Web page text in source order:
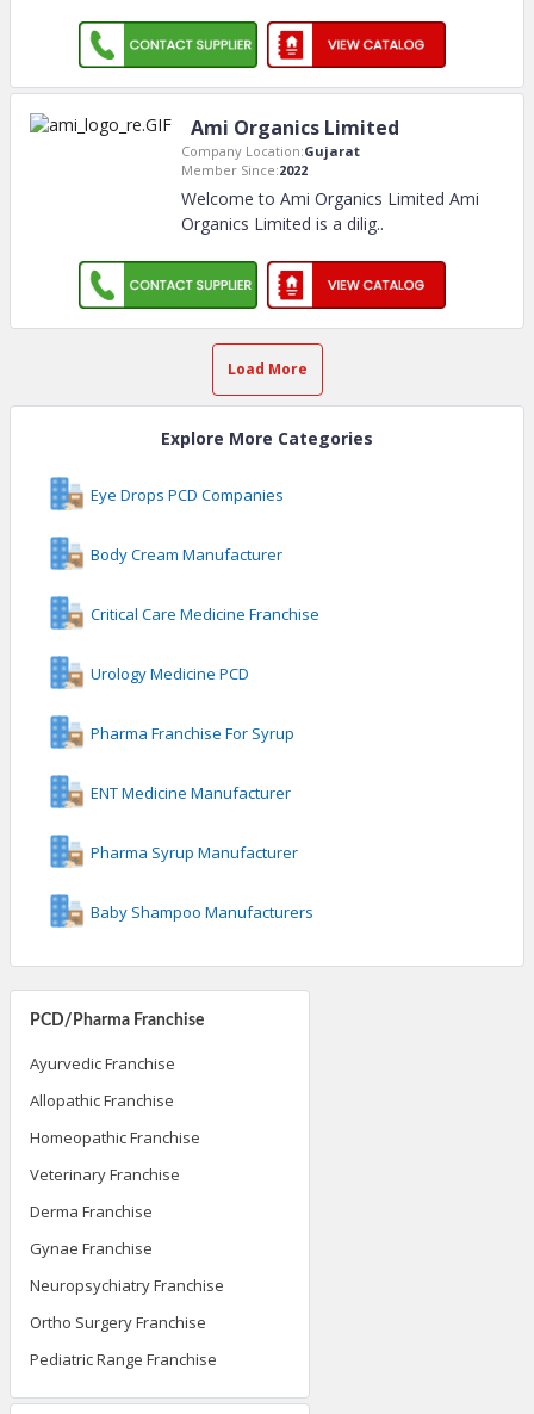
PCD/Pharma Franchise
Ayurvedic Franchise
Allopathic Franchise
Homeopathic Franchise
Veterinary Franchise
Derma Franchise
Gynae Franchise
Neuropsychiatry Franchise
Ortho Surgery Franchise
Pediatric Range Franchise
Ami Organics Limited
Company Location:Gujarat
Member Since:2022
Welcome to Ami Organics Limited Ami
Organics Limited is a dilig..
Load More
Explore More Categories
Eye Drops PCD Companies
Body Cream Manufacturer
Critical Care Medicine Franchise
Urology Medicine PCD
Pharma Franchise For Syrup
ENT Medicine Manufacturer
Pharma Syrup Manufacturer
Baby Shampoo Manufacturers